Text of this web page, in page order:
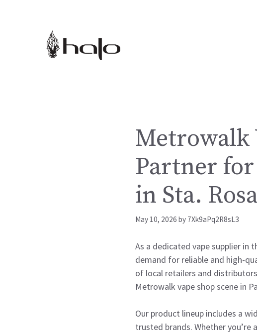
Metrowalk
Partner
in Sta.
May 10, 2026 by 7Xk9aPq2R8sL3
As a dedicated vape supplier in
demand for reliable and high-
of local retailers and
Metrowalk vape shop scene in
Our product lineup includes a
trusted brands. Whether